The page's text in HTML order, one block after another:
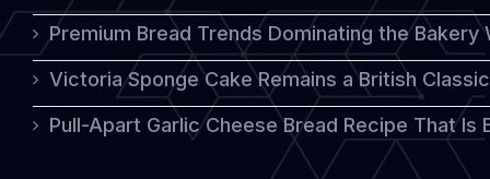
About
Premium Bread Trends Dominating the Bakery
Victoria Sponge Cake Remains a British
Pull-Apart Garlic Cheese Bread Recipe That